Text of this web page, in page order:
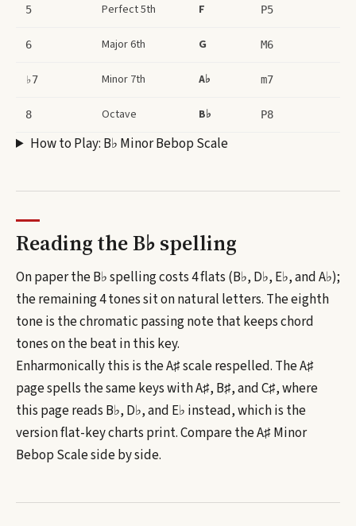
5 Perfect 5th F P5
6 Major 6th G M6
♭7 Minor 7th A♭ m7
8 Octave B♭ P8
How to Play: B♭ Minor Bebop Scale
Reading theB♭spelling
On paper the B♭ spelling costs 4 flats (B♭, D♭, E♭, and A♭);
the remaining 4 tones sit on natural letters. The eighth
tone is the chromatic passing note that keeps chord
tones on the beat in this key.
Enharmonically this is theA♯scale respelled. TheA♯
page spells the same keys withA♯, B♯, and C♯, where
this page reads B♭, D♭, and E♭ instead, which is the
version flat-key charts print. Compare theA♯ Minor
Bebop Scaleside by side.